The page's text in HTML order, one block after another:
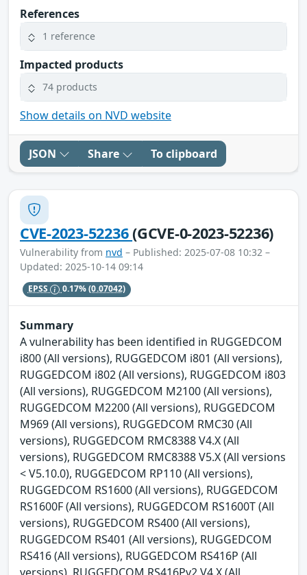
References
1 reference
Impacted products
74 products
Show details on NVD website
JSON Share To clipboard
CVE-2023-52236(GCVE-0-2023-52236)
Vulnerability from nvd – Published: 2025-07-08 10:32 –
Updated: 2025-10-14 09:14
EPSS 0.17%(0.07042)
Summary
A vulnerability has been identified in RUGGEDCOM
i800 (All versions), RUGGEDCOM i801 (All versions),
RUGGEDCOM i802 (All versions), RUGGEDCOM i803
(All versions), RUGGEDCOM M2100 (All versions),
RUGGEDCOM M2200 (All versions), RUGGEDCOM
M969 (All versions), RUGGEDCOM RMC30 (All
versions), RUGGEDCOM RMC8388 V4.X (All
versions), RUGGEDCOM RMC8388 V5.X (All versions
< V5.10.0), RUGGEDCOM RP110 (All versions),
RUGGEDCOM RS1600 (All versions), RUGGEDCOM
RS1600F (All versions), RUGGEDCOM RS1600T (All
versions), RUGGEDCOM RS400 (All versions),
RUGGEDCOM RS401 (All versions), RUGGEDCOM
RS416 (All versions), RUGGEDCOM RS416P (All